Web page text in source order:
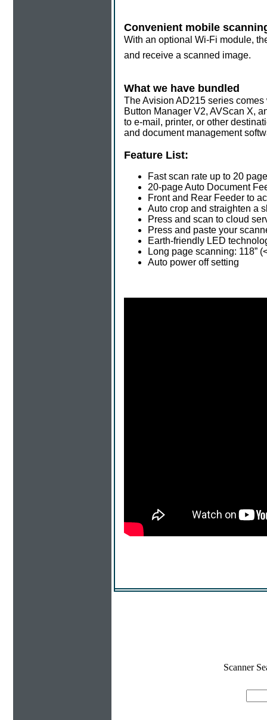
Convenient mobile
With an optional Wi-Fi module,
and receive a scanned image.
What we have bundled
The Avision AD215 series
Button Manager V2, AVScan X,
to e-mail, printer, or other
and document management
Feature List:
Fast scan rate up to 20
20-page Auto Document
Front and Rear Feeder to
Auto crop and straighten a
Press and scan to cloud
Press and paste your
Earth-friendly LED
Long page scanning: 118”
Auto power off setting
Scanner